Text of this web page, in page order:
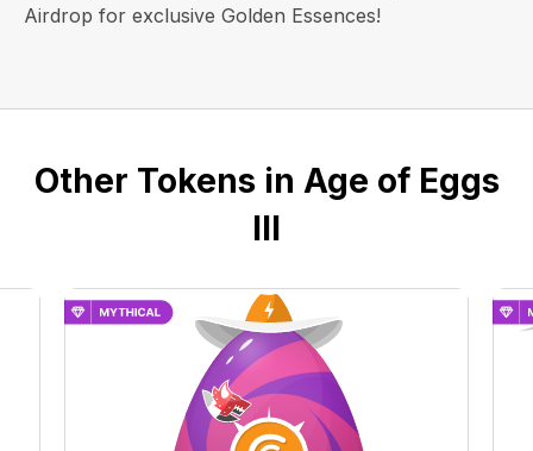
Airdrop for exclusive Golden Essences!
Other Tokens in Age of Eggs
III